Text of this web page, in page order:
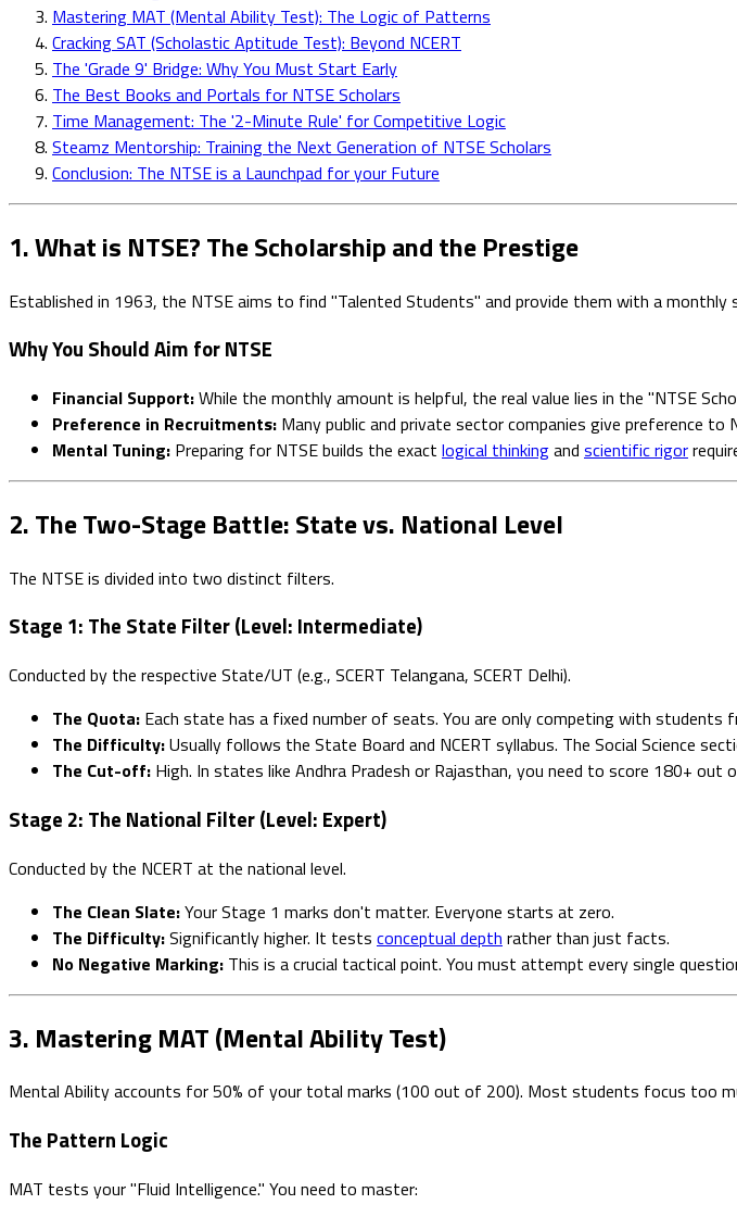
Mastering MAT (Mental Ability Test): The Logic of Patterns
Cracking SAT (Scholastic Aptitude Test): Beyond NCERT
The 'Grade 9' Bridge: Why You Must Start Early
The Best Books and Portals for NTSE Scholars
Time Management: The '2-Minute Rule' for Competitive Logic
Steamz Mentorship: Training the Next Generation of NTSE Scholars
Conclusion: The NTSE is a Launchpad for your Future
1. What is NTSE? The Scholarship and the Prestige
Established in 1963, the NTSE aims to find "Talented Students" and provide them with a
Why You Should Aim for NTSE
Financial Support:While the monthly amount is helpful, the real value lies in the "NTSE
Preference in Recruitments: Many public and private sector companies give preference to
Mental Tuning: Preparing for NTSE builds the exact logical thinkingand scientific rigor
2. The Two-Stage Battle: State vs. National Level
The NTSE is divided into two distinct filters.
Stage 1: The State Filter (Level: Intermediate)
Conducted by the respective State/UT (e.g., SCERT Telangana, SCERT Delhi).
The Quota: Each state has a fixed number of seats. You are only competing with students
The Difficulty:Usually follows the State Board and NCERT syllabus. The Social Science
The Cut-off: High. In states like Andhra Pradesh or Rajasthan, you need to score 180+ out
Stage 2: The National Filter (Level: Expert)
Conducted by the NCERT at the national level.
The Clean Slate:Your Stage 1 marks don't matter. Everyone starts at zero.
The Difficulty:Significantly higher. It tests conceptual depth rather than just facts.
No Negative Marking: This is a crucial tactical point. You must attempt every single
3. Mastering MAT (Mental Ability Test)
Mental Ability accounts for 50% of your total marks (100 out of 200). Most students focus too
The Pattern Logic
MAT tests your "Fluid Intelligence." You need to master: